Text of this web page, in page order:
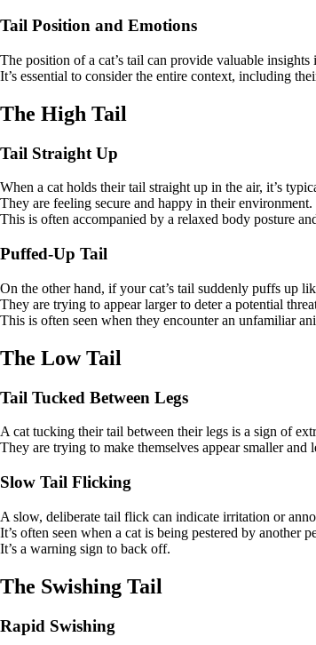
Tail Position and Emotions
The position of a cat’s tail can provide valuable insights
It’s essential to consider the entire context, including
The High Tail
Tail Straight Up
When a cat holds their tail straight up in the air, it’s
They are feeling secure and happy in their environment.
This is often accompanied by a relaxed body posture
Puffed-Up Tail
On the other hand, if your cat’s tail suddenly puffs up
They are trying to appear larger to deter a potential
This is often seen when they encounter an unfamiliar
The Low Tail
Tail Tucked Between Legs
A cat tucking their tail between their legs is a sign of
They are trying to make themselves appear smaller
Slow Tail Flicking
A slow, deliberate tail flick can indicate irritation or
It’s often seen when a cat is being pestered by another
It’s a warning sign to back off.
The Swishing Tail
Rapid Swishing